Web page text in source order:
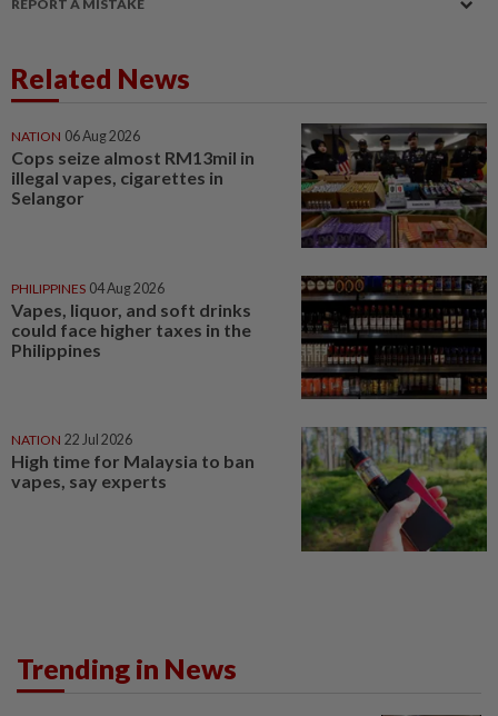
REPORT A MISTAKE
Related News
NATION 06 Aug 2026
Cops seize almost RM13mil in
illegal vapes, cigarettes in
Selangor
PHILIPPINES 04 Aug 2026
Vapes, liquor, and soft drinks
could face higher taxes in the
Philippines
NATION 22 Jul 2026
High time for Malaysia to ban
vapes, say experts
Trending in News